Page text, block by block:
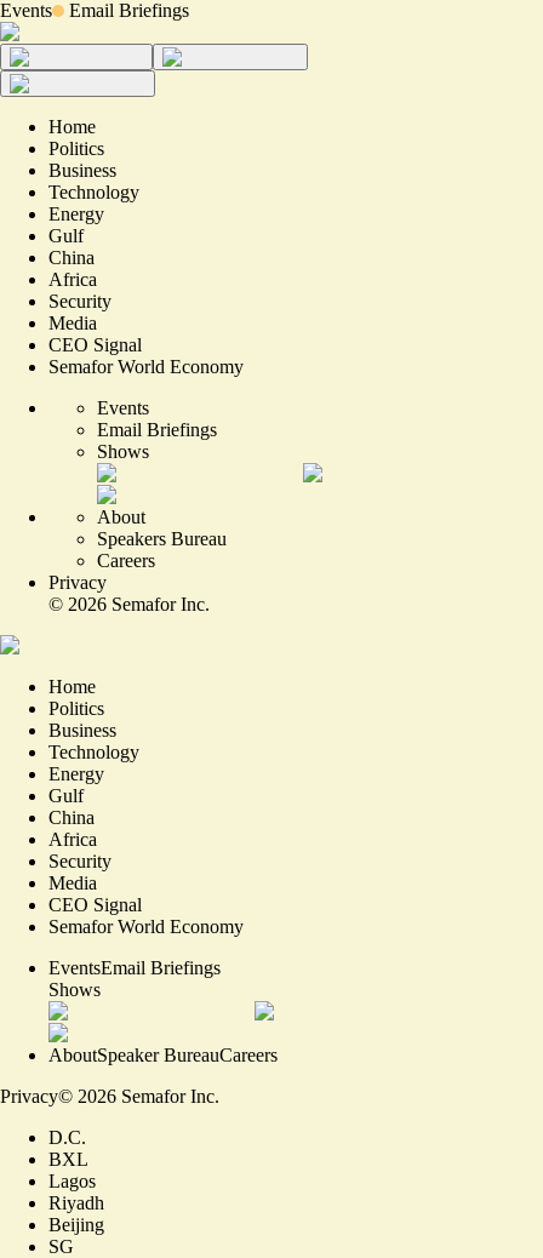
Events Email Briefings
Home
Politics
Business
Technology
Energy
Gulf
China
Africa
Security
Media
CEO Signal
Semafor World Economy
Events
Email Briefings
Shows
About
Speakers Bureau
Careers
Privacy
© 2026 Semafor Inc.
Home
Politics
Business
Technology
Energy
Gulf
China
Africa
Security
Media
CEO Signal
Semafor World Economy
EventsEmail Briefings
Shows
AboutSpeaker BureauCareers
Privacy© 2026 Semafor Inc.
D.C.
BXL
Lagos
Riyadh
Beijing
SG